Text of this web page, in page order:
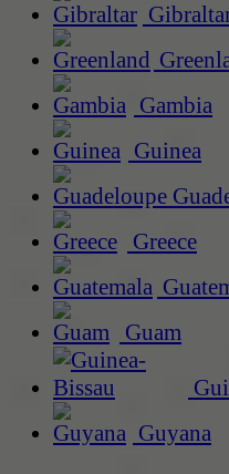
Gambia
Guinea
Greece
Guam
Guyana